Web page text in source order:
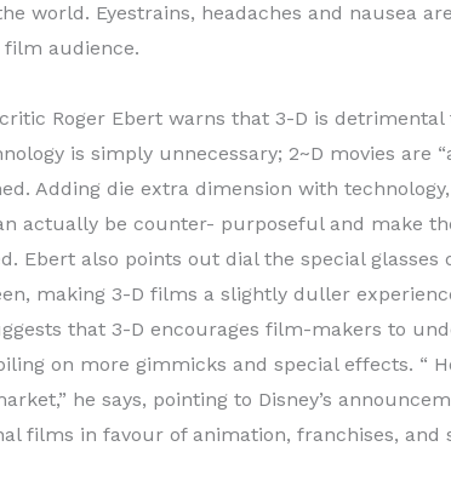
world. Eyestrains, headaches and nausea
film audience.
Roger Ebert warns that 3-D is
is simply unnecessary; 2~D movies are
Adding die extra dimension with
actually be counter- purposeful and make
Ebert also points out dial the special
making 3-D films a slightly duller
that 3-D encourages film-makers to
on more gimmicks and special effects. “
he says, pointing to Disney’s
films in favour of animation, franchises, and